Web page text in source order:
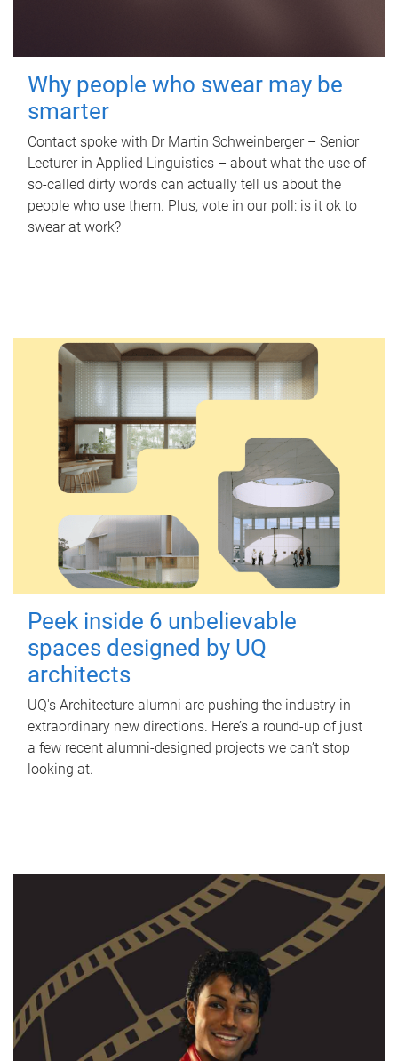
Why people who swear may be
smarter
Contact spoke with Dr Martin Schweinberger – Senior
Lecturer in Applied Linguistics – about what the use of
so-called dirty words can actually tell us about the
people who use them. Plus, vote in our poll: is it ok to
swear at work?
Peek inside 6 unbelievable
spaces designed by UQ
architects
UQ's Architecture alumni are pushing the industry in
extraordinary new directions. Here’s a round-up of just
a few recent alumni-designed projects we can’t stop
looking at.